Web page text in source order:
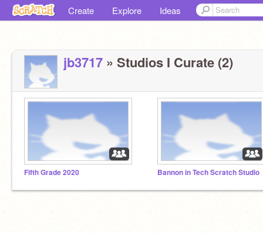
Create Explore Ideas
jb3717 » Studios I Curate (2)
Fifth Grade 2020 Bannon in Tech Scratch Studio